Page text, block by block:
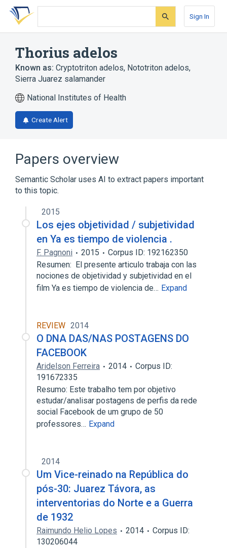
Skip
search
Skip
Skip
account
Sign In
Thorius adelos
Known as: Cryptotriton adelos, Nototriton adelos,
Sierra Juarez salamander
National Institutes of Health
Create Alert
Papers overview
Semantic Scholar uses AI to extract papers important
to this topic.
2015
Los ejes objetividad / subjetividad
en Ya es tiempo de violencia .
F. Pagnoni 2015
Corpus ID: 192162350
Resumen: El presente articulo trabaja con las
nociones de objetividad y subjetividad en el
film Ya es tiempo de violencia de… Expand
REVIEW 2014
O DNA DAS/NAS POSTAGENS DO
FACEBOOK
Aridelson Ferreira 2014
Corpus ID:
191672335
Resumo: Este trabalho tem por objetivo
estudar/analisar postagens de perfis da rede
social Facebook de um grupo de 50
professores… Expand
2014
Um Vice-reinado na República do
pós-30: Juarez Távora, as
interventorias do Norte e a Guerra
de 1932
Raimundo Helio Lopes 2014
Corpus ID:
130206044